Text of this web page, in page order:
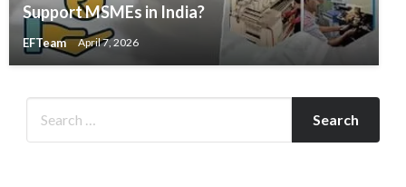
Support MSMEs in India?
EFTeam April 7, 2026